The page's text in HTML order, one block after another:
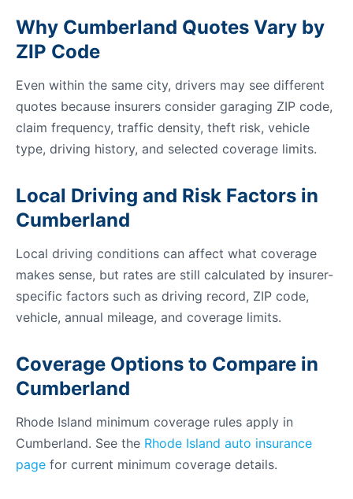
Why Cumberland Quotes Vary by
ZIP Code
Even within the same city, drivers may see different
quotes because insurers consider garaging ZIP code,
claim frequency, traffic density, theft risk, vehicle
type, driving history, and selected coverage limits.
Local Driving and Risk Factors in
Cumberland
Local driving conditions can affect what coverage
makes sense, but rates are still calculated by insurer-
specific factors such as driving record, ZIP code,
vehicle, annual mileage, and coverage limits.
Coverage Options to Compare in
Cumberland
Rhode Island minimum coverage rules apply in
Cumberland. See the Rhode Island auto insurance
page for current minimum coverage details.